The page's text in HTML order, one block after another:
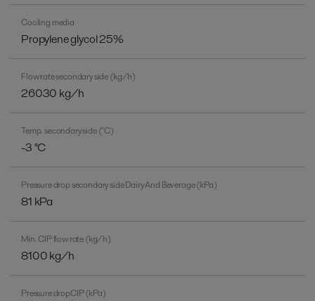
Cooling media
Propylene glycol 25%
Flow rate secondary side (kg/h)
26030 kg/h
Temp. secondary side (°C)
-3 °C
Pressure drop secondary side Dairy And Beverage (kPa)
81 kPa
Min. CIP flow rate (kg/h)
8100 kg/h
Pressure dropCIP (kPa)